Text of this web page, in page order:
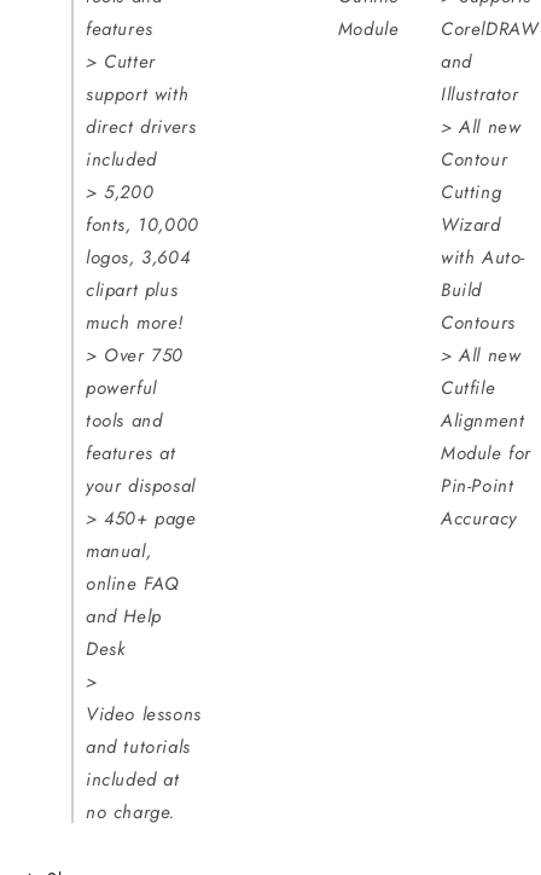
features
> Cutter
support with
direct drivers
included
> 5,200
fonts, 10,000
logos, 3,604
clipart plus
much more!
> Over 750
powerful
tools and
features at
your disposal
> 450+ page
manual,
online FAQ
and Help
Desk
>
Video lessons
and tutorials
included at
no charge.
Module
CorelDRAW
and
Illustrator
> All new
Contour
Cutting
Wizard
with Auto-
Build
Contours
> All new
Cutfile
Alignment
Module for
Pin-Point
Accuracy